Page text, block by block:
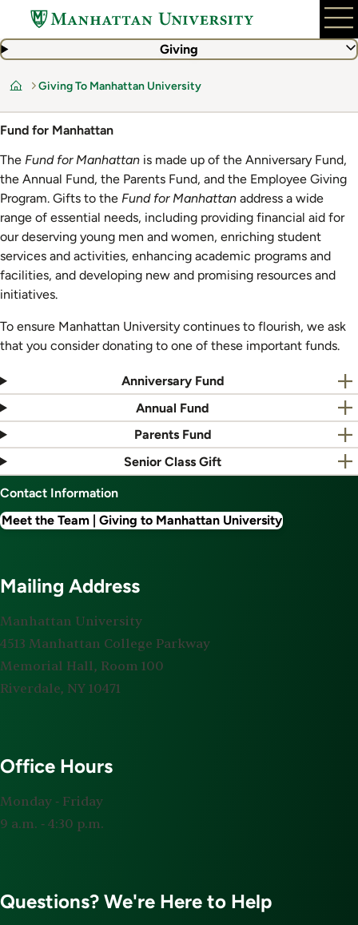
main
Giving
Home
Giving To Manhattan University
Fund for Manhattan
The Fund for Manhattan is made up of the Anniversary Fund,
the Annual Fund, the Parents Fund, and the Employee Giving
Program. Gifts to the Fund for Manhattan address a wide
range of essential needs, including providing financial aid for
our deserving young men and women, enriching student
services and activities, enhancing academic programs and
facilities, and developing new and promising resources and
initiatives.
To ensure Manhattan University continues to flourish, we ask
that you consider donating to one of these important funds.
Anniversary Fund
Annual Fund
Parents Fund
Senior Class Gift
Contact Information
Meet the Team | Giving to Manhattan University
Mailing Address
Manhattan University
4513 Manhattan College Parkway
Memorial Hall, Room 100
Riverdale, NY 10471
Office Hours
Monday ‐ Friday
9 a.m. ‐ 4:30 p.m.
Questions? We're Here to Help